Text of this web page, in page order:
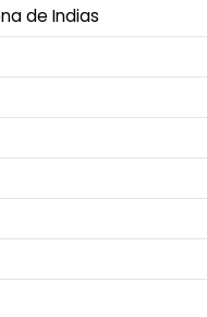
de Indias